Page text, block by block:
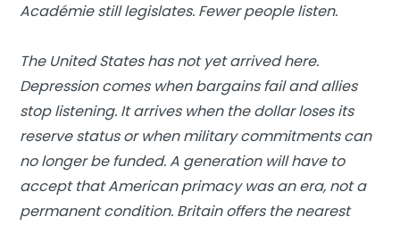
Académie still legislates. Fewer people listen.
The United States has not yet arrived here.
Depression comes when bargains fail and allies
stop listening. It arrives when the dollar loses its
reserve status or when military commitments can
no longer be funded. A generation will have to
accept that American primacy was an era, not a
permanent condition. Britain offers the nearest